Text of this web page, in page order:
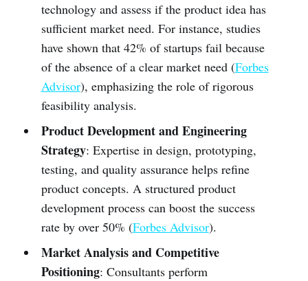
technology and assess if the product idea has
sufficient market need. For instance, studies
have shown that 42% of startups fail because
of the absence of a clear market need (Forbes
Advisor), emphasizing the role of rigorous
feasibility analysis.
Product Development and Engineering
Strategy: Expertise in design, prototyping,
testing, and quality assurance helps refine
product concepts. A structured product
development process can boost the success
rate by over 50% (Forbes Advisor).
Market Analysis and Competitive
Positioning: Consultants perform